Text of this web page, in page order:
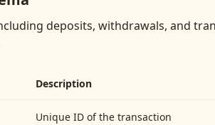
deposits, withdrawals, and
Description
Unique ID of the transaction